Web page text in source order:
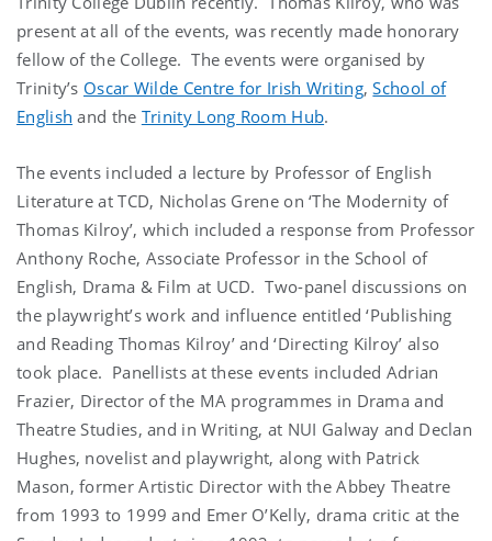
present at all of the events, was recently made honorary
fellow of the College. The events were organised by
Trinity’s Oscar Wilde Centre for Irish Writing,School of
English and the Trinity Long Room Hub.
The events included a lecture by Professor of English
Literature at TCD, Nicholas Grene on ‘The Modernity of
Thomas Kilroy’, which included a response from Professor
Anthony Roche, Associate Professor in the School of
English, Drama & Film at UCD. Two-panel discussions on
the playwright’s work and influence entitled ‘Publishing
and Reading Thomas Kilroy’ and ‘Directing Kilroy’ also
took place. Panellists at these events included Adrian
Frazier, Director of the MA programmes in Drama and
Theatre Studies, and in Writing, at NUI Galway and Declan
Hughes, novelist and playwright, along with Patrick
Mason, former Artistic Director with the Abbey Theatre
from 1993 to 1999 and Emer O’Kelly, drama critic at the